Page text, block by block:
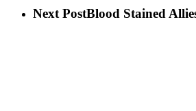
Next PostBlood Stained